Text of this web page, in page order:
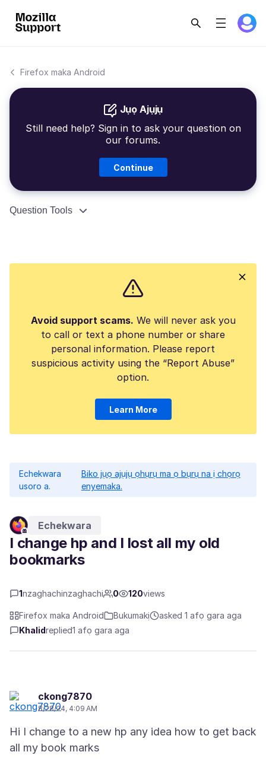
Firefox maka Android
Jụọ Ajụjụ
Still need help? Sign in to ask your question on
our forums.
Continue
Question Tools
Avoid support scams. We will never ask you
to call or text a phone number or share
personal information. Please report
suspicious activity using the “Report Abuse”
option.
Learn More
Echekwara
usoro a.
Biko jụọ ajụjụ ọhụrụ ma ọ bụrụ na ị chọrọ
enyemaka.
Echekwara
I change hp and I lost all my old
bookmarks
1nzaghachinzaghachi 0 120views
Firefox maka Android Bukumakị
asked 1 afọ gara aga
Khalidreplied1 afọ gara aga
ckong7870
8/28/24, 4:09 AM
Hi I change to a new hp any idea how to get back